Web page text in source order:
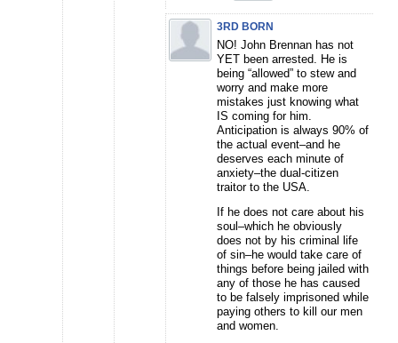
3RD BORN
NO! John Brennan has not
YET been arrested. He is
being “allowed” to stew and
worry and make more
mistakes just knowing what
IS coming for him.
Anticipation is always 90% of
the actual event–and he
deserves each minute of
anxiety–the dual-citizen
traitor to the USA.
If he does not care about his
soul–which he obviously
does not by his criminal life
of sin–he would take care of
things before being jailed with
any of those he has caused
to be falsely imprisoned while
paying others to kill our men
and women.